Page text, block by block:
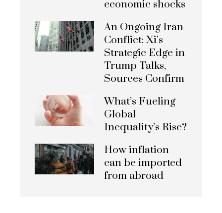
economic shocks
An Ongoing Iran
Conflict: Xi’s
Strategic Edge in
Trump Talks,
Sources Confirm
What’s Fueling
Global
Inequality’s Rise?
How inflation
can be imported
from abroad